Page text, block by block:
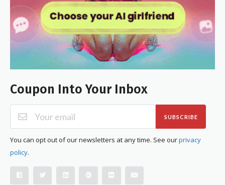
Coupon Into Your Inbox
SUBSCRIBE
You can opt out of our newsletters at any time. See ourprivacy
policy.